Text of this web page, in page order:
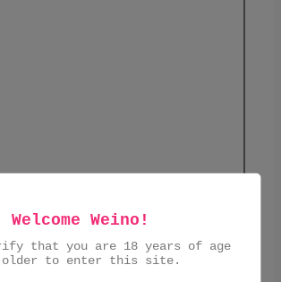
Welcome Weino!
that you are 18 years of age
to enter this site.